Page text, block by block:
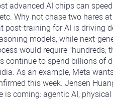
advanced AI chips can
Why not chase two hares
post-training for AI is driving
models, while next-
would require "hundreds,
continue to spend billions of
As an example, Meta
this week. Jensen
coming: agentic AI, physical